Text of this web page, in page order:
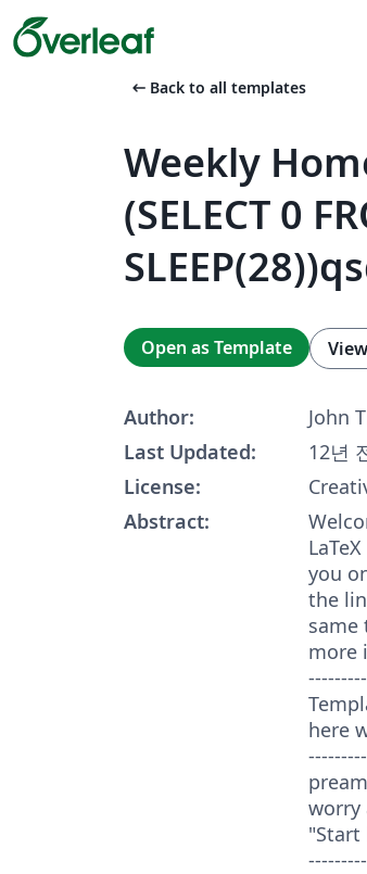
arrow_left_alt Back to all templates
Weekly
(SELECT 0
Open as Template
Author:
John
Last Updated:
12년
License:
Abstract:
you
the
same
more
here
worry
"Start